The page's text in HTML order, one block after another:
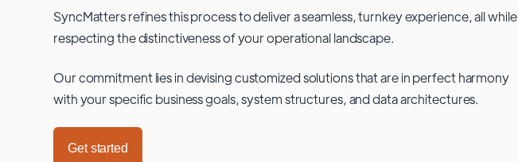
SyncMatters refines this process to deliver a seamless, turnkey experience, all while
respecting the distinctiveness of your operational landscape.
Our commitment lies in devising customized solutions that are in perfect harmony
with your specific business goals, system structures, and data architectures.
Get started